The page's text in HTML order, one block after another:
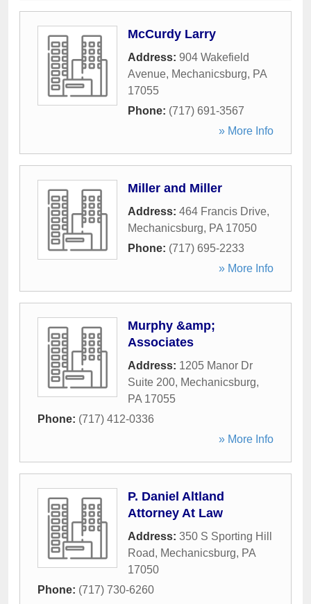
McCurdy Larry
Address: 904 Wakefield
Avenue, Mechanicsburg, PA
17055
Phone: (717) 691-3567
» More Info
Miller and Miller
Address: 464 Francis Drive,
Mechanicsburg, PA 17050
Phone: (717) 695-2233
» More Info
Murphy &amp;
Associates
Address: 1205 Manor Dr
Suite 200, Mechanicsburg,
PA 17055
Phone: (717) 412-0336
» More Info
P. Daniel Altland
Attorney At Law
Address: 350 S Sporting Hill
Road, Mechanicsburg, PA
17050
Phone: (717) 730-6260